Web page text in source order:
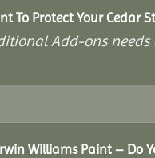
To Protect Your Cedar
Add-ons
Williams Paint – Do